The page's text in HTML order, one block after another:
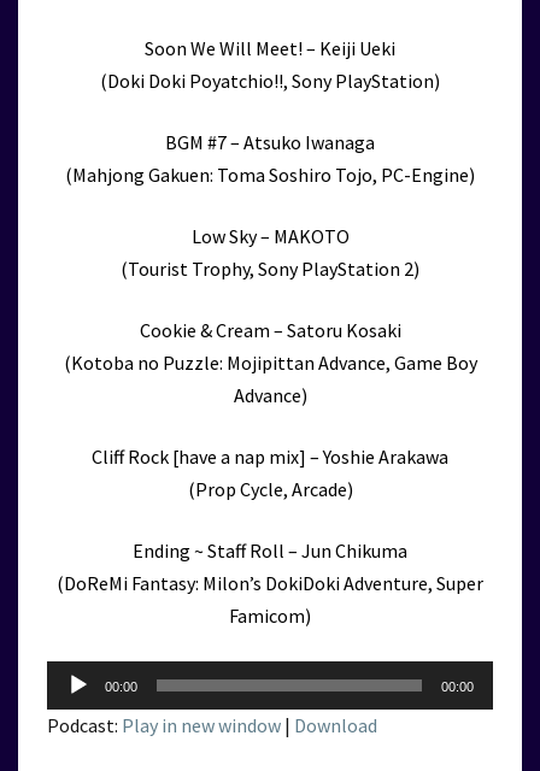
Soon We Will Meet! – Keiji Ueki
(Doki Doki Poyatchio!!, Sony PlayStation)
BGM #7 – Atsuko Iwanaga
(Mahjong Gakuen: Toma Soshiro Tojo, PC-Engine)
Low Sky – MAKOTO
(Tourist Trophy, Sony PlayStation 2)
Cookie & Cream – Satoru Kosaki
(Kotoba no Puzzle: Mojipittan Advance, Game Boy
Advance)
Cliff Rock [have a nap mix] – Yoshie Arakawa
(Prop Cycle, Arcade)
Ending ~ Staff Roll – Jun Chikuma
(DoReMi Fantasy: Milon’s DokiDoki Adventure, Super
Famicom)
Audio
Player
00:00 00:00
Podcast: Play in new window | Download